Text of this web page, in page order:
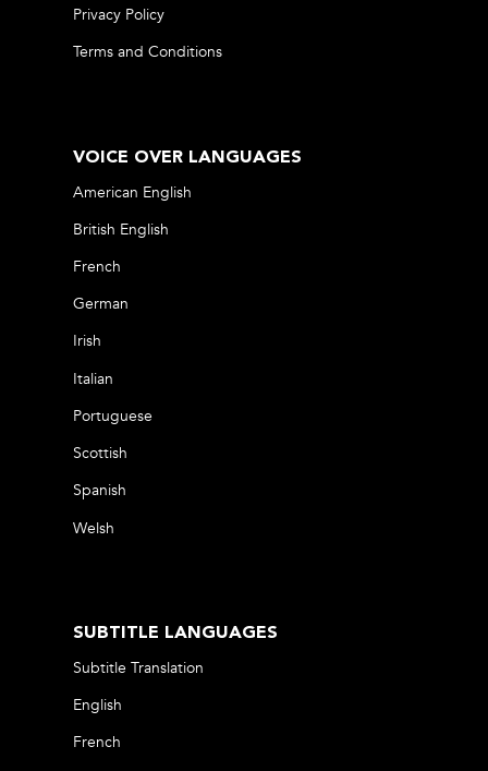
Privacy Policy
Terms and Conditions
VOICE OVER LANGUAGES
American English
British English
French
German
Irish
Italian
Portuguese
Scottish
Spanish
Welsh
SUBTITLE LANGUAGES
Subtitle Translation
English
French